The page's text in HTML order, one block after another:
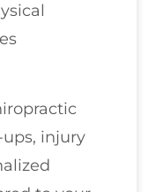
injury